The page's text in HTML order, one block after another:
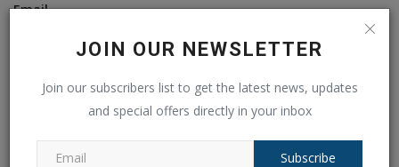
JOIN OUR NEWSLETTER
Join our subscribers list to get the latest news, updates
and special offers directly in your inbox
Subscribe
Email
Comment